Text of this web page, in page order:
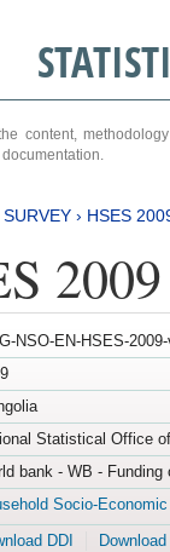
content,
› HSES
2009
NSO-EN-HSES-
Statistical Office
bank - WB -
Socio-
DDI